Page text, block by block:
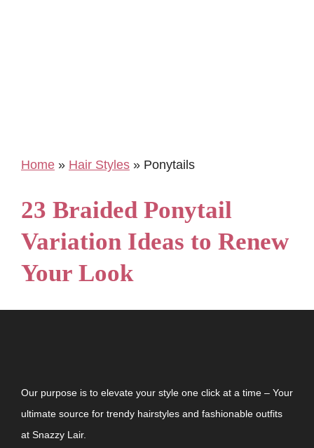
Home » Hair Styles » Ponytails
23 Braided Ponytail
Variation Ideas to Renew
Your Look
Our purpose is to elevate your style one click at a time – Your
ultimate source for trendy hairstyles and fashionable outfits
at Snazzy Lair.